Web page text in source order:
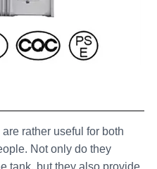
rather useful for both
Not only do they